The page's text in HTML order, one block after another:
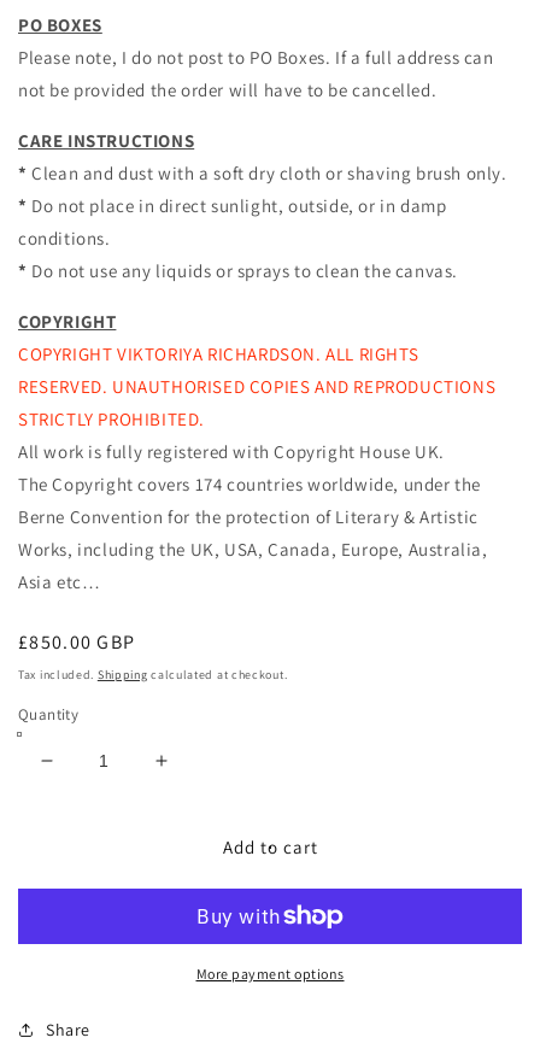
PO BOXES
Please note, I do not post to PO Boxes. If a full address can
not be provided the order will have to be cancelled.
CARE INSTRUCTIONS
* Clean and dust with a soft dry cloth or shaving brush only.
* Do not place in direct sunlight, outside, or in damp
conditions.
* Do not use any liquids or sprays to clean the canvas.
COPYRIGHT
COPYRIGHT VIKTORIYA RICHARDSON. ALL RIGHTS
RESERVED. UNAUTHORISED COPIES AND REPRODUCTIONS
STRICTLY PROHIBITED.
All work is fully registered with Copyright House UK.
The Copyright covers 174 countries worldwide, under the
Berne Conventionfor the protection of Literary & Artistic
Works, including the UK, USA, Canada, Europe, Australia,
Asia etc…
Regular
price
£850.00 GBP
Tax included. Shipping calculated at checkout.
Quantity
Decrease
Increase
NATURALAdd to cart
More payment options
Share